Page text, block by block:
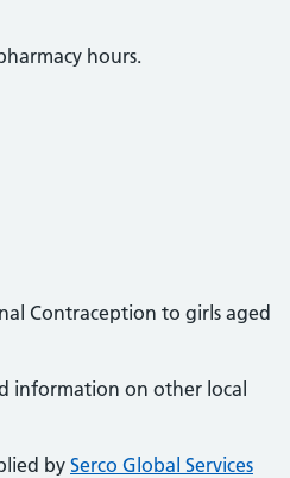
hours.
Contraception to girls aged
information on other local
by Serco Global Services